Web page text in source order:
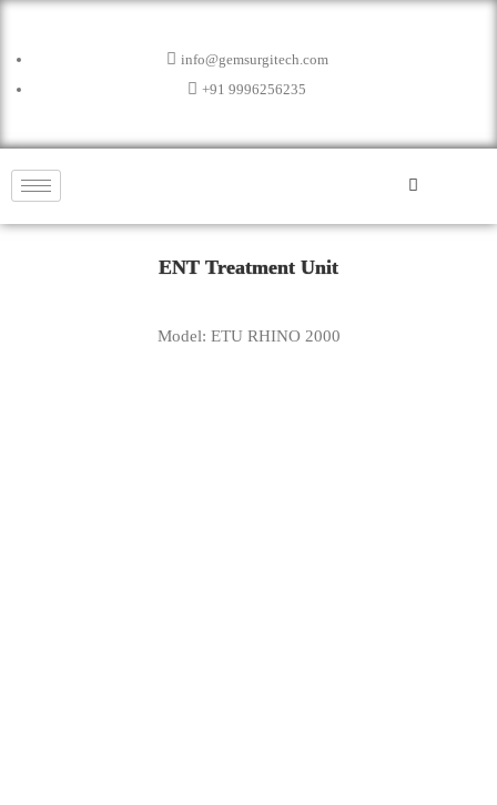
info@gemsurgitech.com
+91 9996256235
ENT Treatment Unit
Model: ETU RHINO 2000